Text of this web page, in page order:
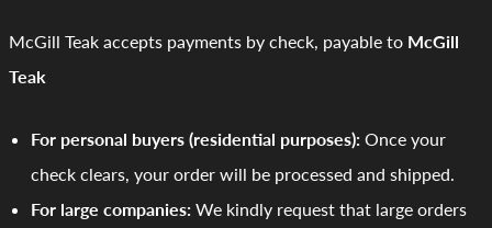
McGill Teak accepts payments by check, payable toMcGill
Teak
For personal buyers (residential purposes): Once your
check clears, your order will be processed and shipped.
For large companies: We kindly request that large orders